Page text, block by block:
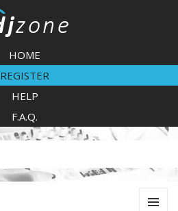
HOME
REGISTER
HELP
F.A.Q.